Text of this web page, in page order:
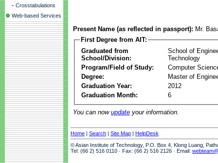
- Crosstabulations
Web-based Services
Present Name (as reflected in passport): Mr.
First Degree from AIT:
Graduated from
School/Division:
School of
Technology
Program/Field of Study:
Computer
Degree:
Master of
Graduation Year:
2012
Graduation Month:
6
You can now update your information.
Home | Search | Site Map | HelpDesk
© Asian Institute of Technology, P.O. Box 4, Klong Luang,
Tel: (66 2) 516 0110 · Fax: (66 2) 516 2126 · Email: